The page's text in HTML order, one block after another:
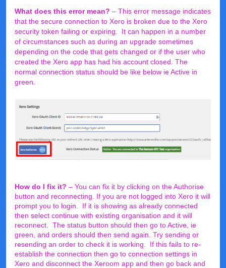
What does this error mean? – This error message indicates
that the secure connection to Xero is broken due to the Xero
security token failing or expiring. It can happen in a number
of circumstances such as during an upgrade sometimes
depending on the code that gets changed or if the user who
created the Xero app has had his account closed. The
normal connection status should be like below ie Active in
green.
How do I fix it? – You can fix it by clicking on the Authorise
button and reconnecting. If you are not logged into Xero it will
prompt you to login. If it is showing as already connected
then select continue with existing organisation and it will
reconnect. The status button should then go to Active, ie
green, and orders should then send again. Try sending or
resending an order to check it is working. If this fails to re-
establish the connection then go to connection settings in
Xero and disconnect the Xeroom app and then go back and